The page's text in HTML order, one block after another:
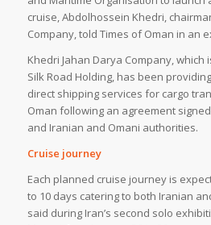
cruise, Abdolhossein Khedri,
Company, told Times of Oman in an
Khedri Jahan Darya Company,
Silk Road Holding, has been
direct shipping services for cargo
Oman following an agreement
and Iranian and Omani authorities.
Cruise journey
Each planned cruise journey is
to 10 days catering to both Iranian
said during Iran’s second solo